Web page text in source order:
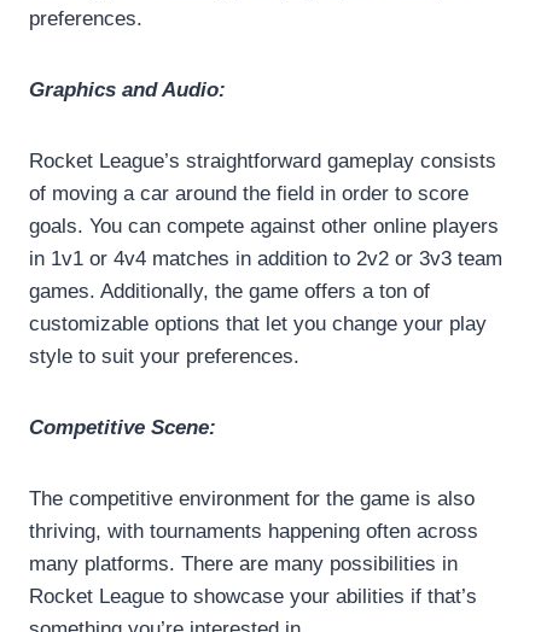
preferences.
Graphics and Audio:
Rocket League’s straightforward gameplay consists
of moving a car around the field in order to score
goals. You can compete against other online players
in 1v1 or 4v4 matches in addition to 2v2 or 3v3 team
games. Additionally, the game offers a ton of
customizable options that let you change your play
style to suit your preferences.
Competitive Scene:
The competitive environment for the game is also
thriving, with tournaments happening often across
many platforms. There are many possibilities in
Rocket League to showcase your abilities if that’s